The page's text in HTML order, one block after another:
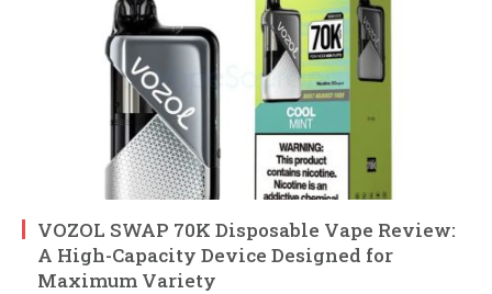
VOZOL SWAP 70K Disposable Vape Review:
A High-Capacity Device Designed for
Maximum Variety